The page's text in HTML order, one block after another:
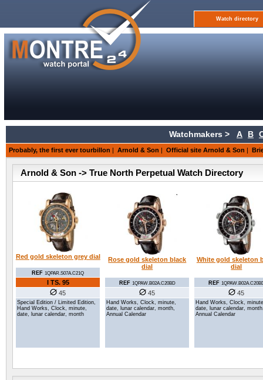
Watch directory
Watchmakers > A B
Probably, the first ever tourbillon | Arnold & Son | Official site Arnold & Son |
Arnold & Son -> True North Perpetual Watch Directory
Red gold skeleton grey dial
REF 1QPAR.S07A.C21Q
I TS. 95
45
Special Edition / Limited Edition,
Hand Works, Clock, minute,
date, lunar calendar, month
Rose gold skeleton black
dial
REF 1QPAW.B02A.C20BD
45
Hand Works, Clock, minute,
date, lunar calendar, month,
Annual Calendar
White gold skeleton
dial
REF
45
Hand Works, Clock,
date, lunar calendar,
Annual Calendar